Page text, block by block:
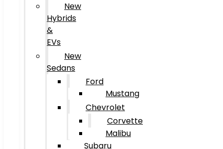
New
Hybrids
&
EVs
New
Sedans
Ford
Mustang
Chevrolet
Corvette
Malibu
Subaru